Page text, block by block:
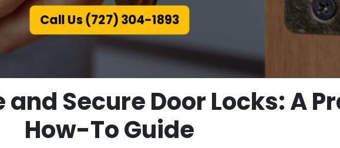
Call Us (727) 304-1893
Secure Door Locks: A
How-To Guide